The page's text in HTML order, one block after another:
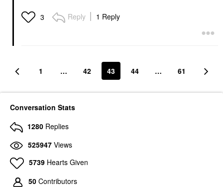
3 Reply 1 Reply
1 … 42 43 44 … 61
Conversation Stats
1280 Replies
525947 Views
5739 Hearts Given
50 Contributors